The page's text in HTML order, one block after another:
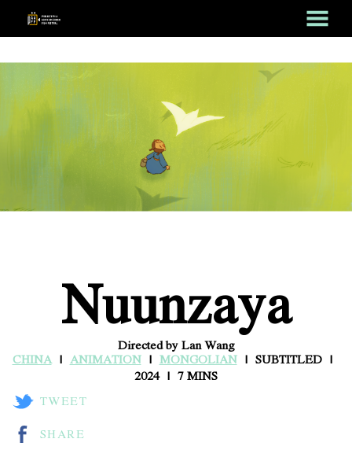
to
Content
MENU
Nuunzaya
Directed by Lan Wang
CHINA
ANIMATION MONGOLIAN
SUBTITLED
2024
7 MINS
TWEET
SHARE